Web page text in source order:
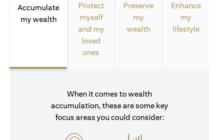
Accumulate
my wealth
Protect
myself
and my
loved
ones
Preserve
my
wealth
Enhance
my
lifestyle
When it comes to wealth
accumulation, these are some key
focus areas you could consider: